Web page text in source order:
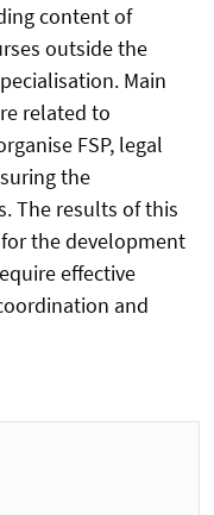
content of
outside the
Main
related to
FSP, legal
the
The results of this
the development
effective
and